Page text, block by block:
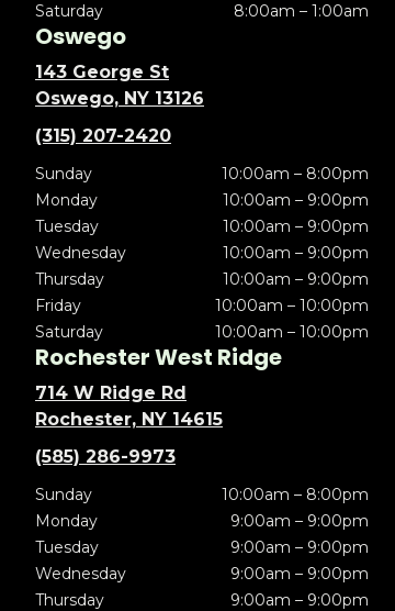
Saturday
8:00am – 1:00am
Oswego
143 George St
Oswego, NY 13126
(315) 207-2420
Sunday
10:00am – 8:00pm
Monday
10:00am – 9:00pm
Tuesday
10:00am – 9:00pm
Wednesday
10:00am – 9:00pm
Thursday
10:00am – 9:00pm
Friday
10:00am – 10:00pm
Saturday
10:00am – 10:00pm
Rochester West Ridge
714 W Ridge Rd
Rochester, NY 14615
(585) 286-9973
Sunday
10:00am – 8:00pm
Monday
9:00am – 9:00pm
Tuesday
9:00am – 9:00pm
Wednesday
9:00am – 9:00pm
Thursday
9:00am – 9:00pm